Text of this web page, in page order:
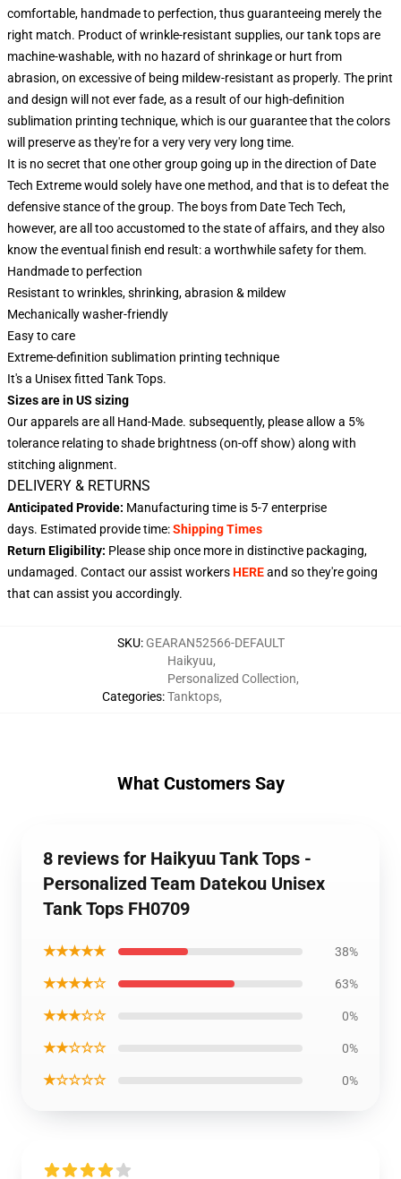
comfortable, handmade to perfection, thus guaranteeing merely the
right match. Product of wrinkle-resistant supplies, our tank tops are
machine-washable, with no hazard of shrinkage or hurt from
abrasion, on excessive of being mildew-resistant as properly. The print
and design will not ever fade, as a result of our high-definition
sublimation printing technique, which is our guarantee that the colors
will preserve as they're for a very very very long time.
It is no secret that one other group going up in the direction of Date
Tech Extreme would solely have one method, and that is to defeat the
defensive stance of the group. The boys from Date Tech Tech,
however, are all too accustomed to the state of affairs, and they also
know the eventual finish end result: a worthwhile safety for them.
Handmade to perfection
Resistant to wrinkles, shrinking, abrasion & mildew
Mechanically washer-friendly
Easy to care
Extreme-definition sublimation printing technique
It's a Unisex fitted Tank Tops.
Sizes are in US sizing
Our apparels are all Hand-Made. subsequently, please allow a 5%
tolerance relating to shade brightness (on-off show) along with
stitching alignment.
DELIVERY & RETURNS
Anticipated Provide: Manufacturing time is 5-7enterprise
days. Estimated provide time:Shipping Times
Return Eligibility: Please ship once more in distinctive packaging,
undamaged. Contact our assist workersHEREand so they're going
that can assist you accordingly.
SKU: GEARAN52566-DEFAULT
Categories:
Haikyuu,
Personalized Collection,
Tanktops,
What Customers Say
8 reviews for Haikyuu Tank Tops -
Personalized Team Datekou Unisex
Tank Tops FH0709
★★★★★ 38%
★★★★☆ 63%
★★★☆☆ 0%
★★☆☆☆ 0%
★☆☆☆☆ 0%